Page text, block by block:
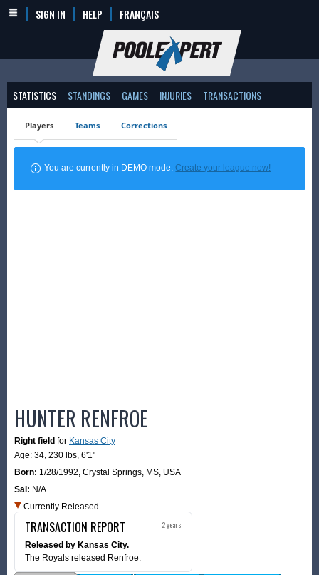
SIGN IN HELP FRANÇAIS
STATISTICS STANDINGS GAMES INJURIES TRANSACTIONS
Players Teams Corrections
You are currently in DEMO mode.Create your league now!
HUNTER RENFROE
Right field for Kansas City
Age: 34, 230 lbs, 6'1"
Born: 1/28/1992, Crystal Springs, MS, USA
Sal: N/A
Currently Released
TRANSACTION REPORT 2 years
Released by Kansas City.
The Royals released Renfroe.